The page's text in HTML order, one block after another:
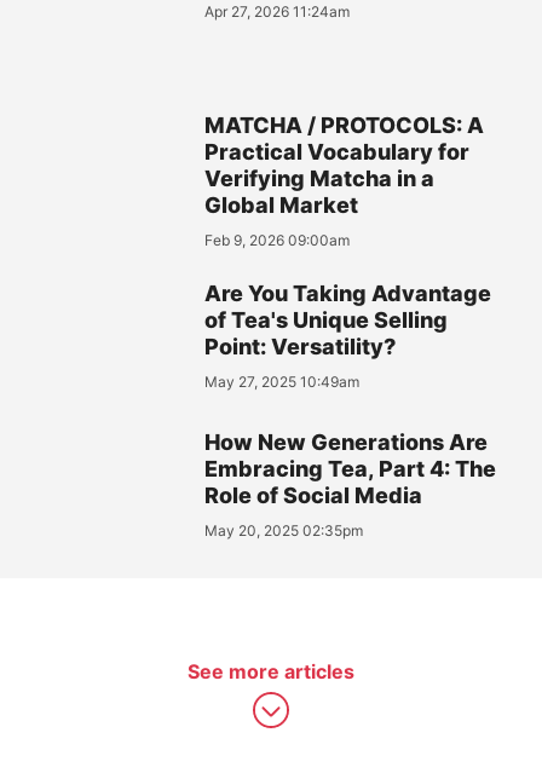
Apr 27, 2026 11:24am
MATCHA / PROTOCOLS: A
Practical Vocabulary for
Verifying Matcha in a
Global Market
Feb 9, 2026 09:00am
Are You Taking Advantage
of Tea's Unique Selling
Point: Versatility?
May 27, 2025 10:49am
How New Generations Are
Embracing Tea, Part 4: The
Role of Social Media
May 20, 2025 02:35pm
See more articles